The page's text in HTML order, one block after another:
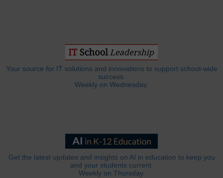
Your source for IT solutions and innovations to support school-wide
success.
Weekly on Wednesday.
Get the latest updates and insights on AI in education to keep you
and your students current.
Weekly on Thursday.